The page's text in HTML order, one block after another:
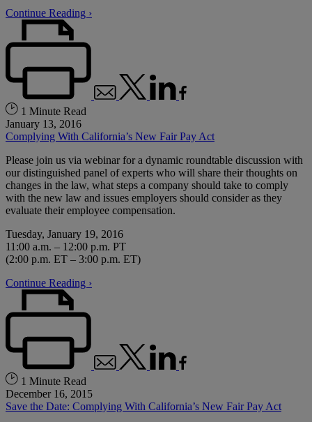
Continue Reading ›
1 Minute Read
January 13, 2016
Complying With California’s New Fair Pay Act
Please join us via webinar for a dynamic roundtable discussion with
our distinguished panel of experts who will share their thoughts on
changes in the law, what steps a company should take to comply
with the new law and issues employers should consider as they
evaluate their employee compensation.
Tuesday, January 19, 2016
11:00 a.m. – 12:00 p.m. PT
(2:00 p.m. ET – 3:00 p.m. ET)
Continue Reading ›
1 Minute Read
December 16, 2015
Save the Date: Complying With California’s New Fair Pay Act